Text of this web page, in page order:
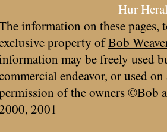
Hur
information on these pages,
property ofBob
may be freely used
endeavor, or used
of the owners ©Bob
2001